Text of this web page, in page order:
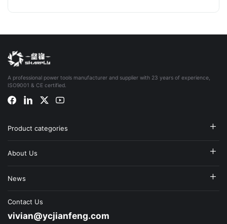
A professional power tools manufacturer and supplier with 23 years of experience,
ISO9001 & CE certified.
Product categories
About Us
News
Contact Us
vivian@ycjianfeng.com